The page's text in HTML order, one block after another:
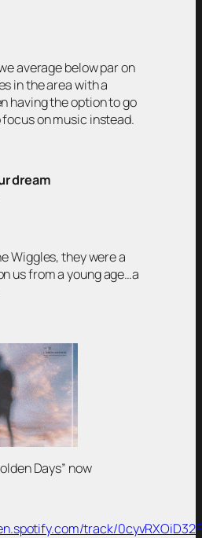
average below par on
in the area with a
having the option to go
on music instead.
dream
Wiggles, they were a
us from a young age…a
Days” now
track/